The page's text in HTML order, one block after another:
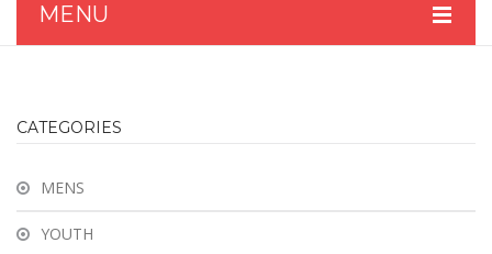
MENU
ABOUT US
CATEGORIES
MENS
YOUTH